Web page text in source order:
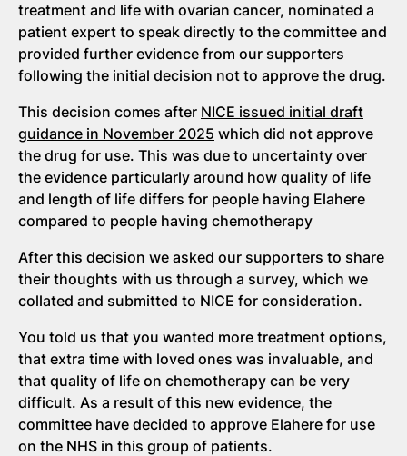
treatment and life with ovarian cancer, nominated a
patient expert to speak directly to the committee and
provided further evidence from our supporters
following the initial decision not to approve the drug.
This decision comes after NICE issued initial draft
guidance in November 2025 which did not approve
the drug for use. This was due to uncertainty over
the evidence particularly around how quality of life
and length of life differs for people having Elahere
compared to people having chemotherapy
After this decision we asked our supporters to share
their thoughts with us through a survey, which we
collated and submitted to NICE for consideration.
You told us that you wanted more treatment options,
that extra time with loved ones was invaluable, and
that quality of life on chemotherapy can be very
difficult. As a result of this new evidence, the
committee have decided to approve Elahere for use
on the NHS in this group of patients.